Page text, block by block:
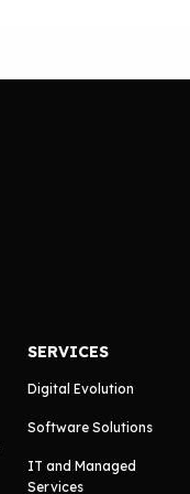
SERVICES
Digital Evolution
Software Solutions
IT and Managed
Services